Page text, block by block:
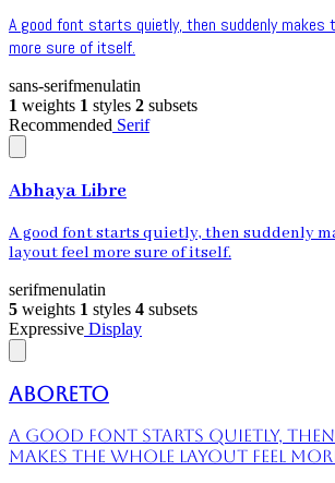
A good font starts quietly, then suddenly makes
more sure of itself.
sans-serifmenulatin
1 weights 1 styles 2 subsets
Recommended Serif
Abhaya Libre
A good font starts quietly, then suddenly
layout feel more sure of itself.
serifmenulatin
5 weights 1 styles 4 subsets
Expressive Display
Aboreto
A good font starts quietly,
makes the whole layout feel